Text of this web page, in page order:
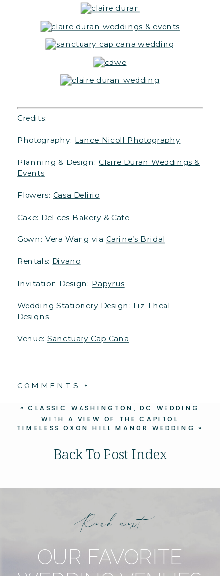
Credits:
Photography: Lance Nicoll Photography
Planning & Design: Claire Duran Weddings &
Events
Flowers: Casa Delirio
Cake: Delices Bakery & Cafe
Gown: Vera Wang via Carine’s Bridal
Rentals: Divano
Invitation Design: Papyrus
Wedding Stationery Design: Liz Theal
Designs
Venue:Sanctuary Cap Cana
COMMENTS +
TIMELESS OXON HILL MANOR WEDDING »
« CLASSIC WASHINGTON, DC WEDDING
WITH A VIEW OF THE CAPITOL
Back To Post Index
OUR FAVORITE
Read next: